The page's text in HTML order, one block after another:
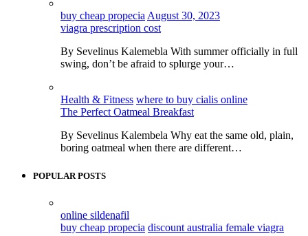
buy cheap propecia August 30, 2023
viagra prescription cost
By Sevelinus Kalemebla With summer officially in full
swing, don’t be afraid to splurge your…
Health & Fitness where to buy cialis online
The Perfect Oatmeal Breakfast
By Sevelinus Kalembela Why eat the same old, plain,
boring oatmeal when there are different…
POPULAR POSTS
online sildenafil
buy cheap propecia discount australia female viagra